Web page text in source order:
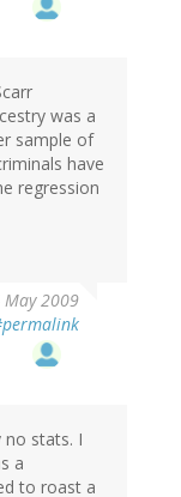
was a
sample of
have
regression
2009
no stats. I
a
to roast a